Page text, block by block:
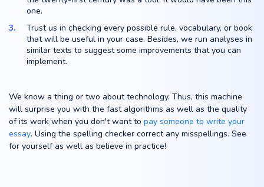
one.
Trust us in checking every possible rule, vocabulary, or book
that will be useful in your case. Besides, we run analyses in
similar texts to suggest some improvements that you can
implement.
We know a thing or two about technology. Thus, this machine
will surprise you with the fast algorithms as well as the quality
of its work when you don't want to pay someone to write your
essay. Using the spelling checker correct any misspellings. See
for yourself as well as believe in practice!